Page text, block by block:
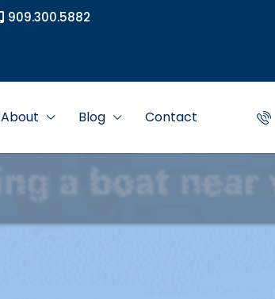
909.300.5882
About Blog Contact